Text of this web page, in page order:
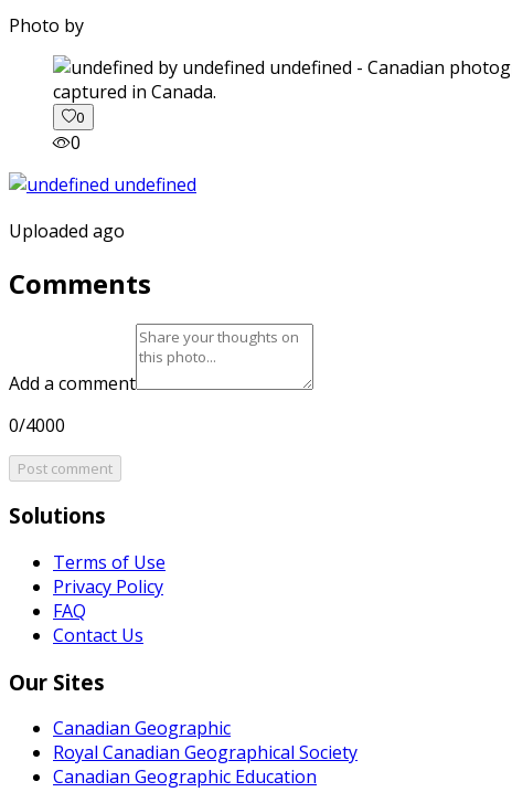
Photo by
captured in Canada.
0
0
Uploaded ago
Comments
Add a comment
0/4000
Post comment
Solutions
Terms of Use
Privacy Policy
FAQ
Contact Us
Our Sites
Canadian Geographic
Royal Canadian Geographical Society
Canadian Geographic Education